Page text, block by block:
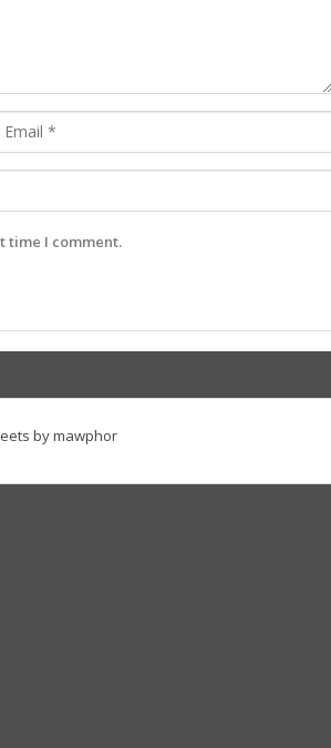
time I comment.
by mawphor